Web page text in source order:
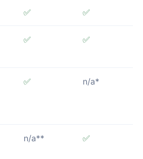
✅ ✅
✅ ✅
✅ n/a*
n/a** ✅